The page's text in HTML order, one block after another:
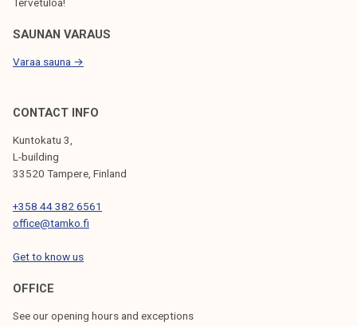
f
t
e
d
o
c
y
SAUNAN VARAUS
Varaa sauna →
CONTACT INFO
Kuntokatu 3,
L-building
33520 Tampere, Finland
+358 44 382 6561
office@tamko.fi
Get to know us
OFFICE
See our opening hours and exceptions